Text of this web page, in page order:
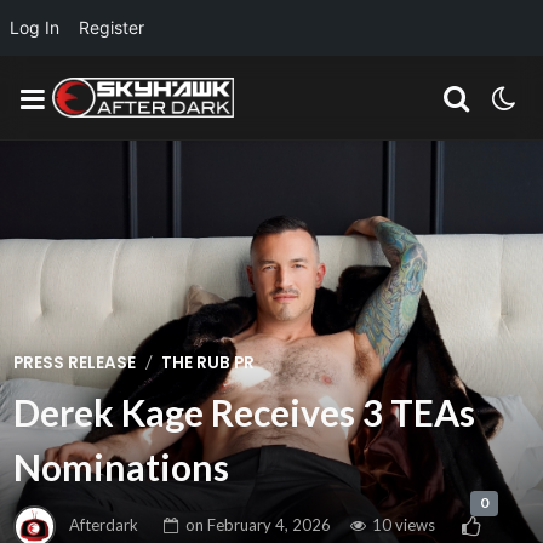
Log In Register
PRESS RELEASE / THE RUB PR
Derek Kage Receives 3 TEAs
Nominations
Afterdark on February 4, 2026 10 views
0